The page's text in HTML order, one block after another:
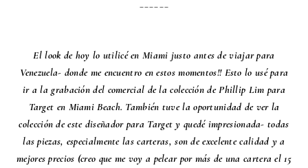
El look de hoy lo utilicé en Miami justo antes de viajar para
Venezuela- donde me encuentro en estos momentos!! Esto lo usé para
ir a la grabación del comercial de la colección de Phillip Lim para
Target en Miami Beach. También tuve la oportunidad de ver la
colección de este diseñador para Target y quedé impresionada- todas
las piezas, especialmente las carteras, son de excelente calidad y a
mejores precios (creo que me voy a pelear por más de una cartera el 15